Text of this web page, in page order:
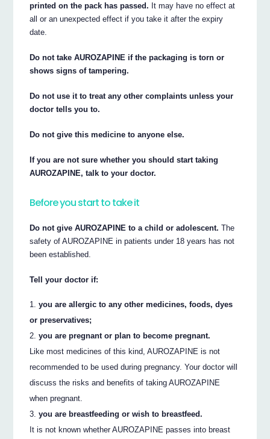
printed on the pack has passed. It may have no effect at
all or an unexpected effect if you take it after the expiry
date.
Do not take AUROZAPINE if the packaging is torn or
shows signs of tampering.
Do not use it to treat any other complaints unless your
doctor tells you to.
Do not give this medicine to anyone else.
If you are not sure whether you should start taking
AUROZAPINE, talk to your doctor.
Before you start to take it
Do not give AUROZAPINE to a child or adolescent. The
safety of AUROZAPINE in patients under 18 years has not
been established.
Tell your doctor if:
you are allergic to any other medicines, foods, dyes
or preservatives;
you are pregnant or plan to become pregnant.
Like most medicines of this kind, AUROZAPINE is not
recommended to be used during pregnancy. Your doctor will
discuss the risks and benefits of taking AUROZAPINE
when pregnant.
you are breastfeeding or wish to breastfeed.
It is not known whether AUROZAPINE passes into breast